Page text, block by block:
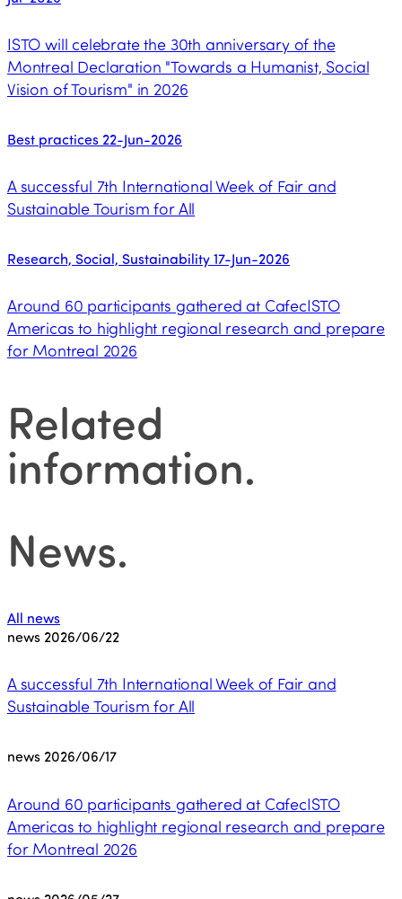
ISTO will celebrate the 30th anniversary of the
Montreal Declaration "Towards a Humanist, Social
Vision of Tourism" in 2026
Best practices 22-Jun-2026
A successful 7th International Week of Fair and
Sustainable Tourism for All
Research, Social, Sustainability17-Jun-2026
Around 60 participants gathered at CafecISTO
Americas to highlight regional research and prepare
for Montreal 2026
Related
information.
News.
All news
news 2026/06/22
A successful 7th International Week of Fair and
Sustainable Tourism for All
news 2026/06/17
Around 60 participants gathered at CafecISTO
Americas to highlight regional research and prepare
for Montreal 2026